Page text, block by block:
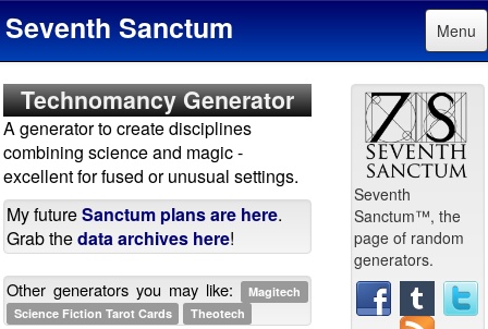
Seventh Sanctum Menu
Technomancy Generator
A generator to create disciplines
combining science and magic -
excellent for fused or unusual settings.
My futureSanctum plans are here.
Grab thedata archives here!
Other generators you may like: Magitech
Science Fiction Tarot Cards
Theotech
Seventh
Sanctum™, the
page of random
generators.